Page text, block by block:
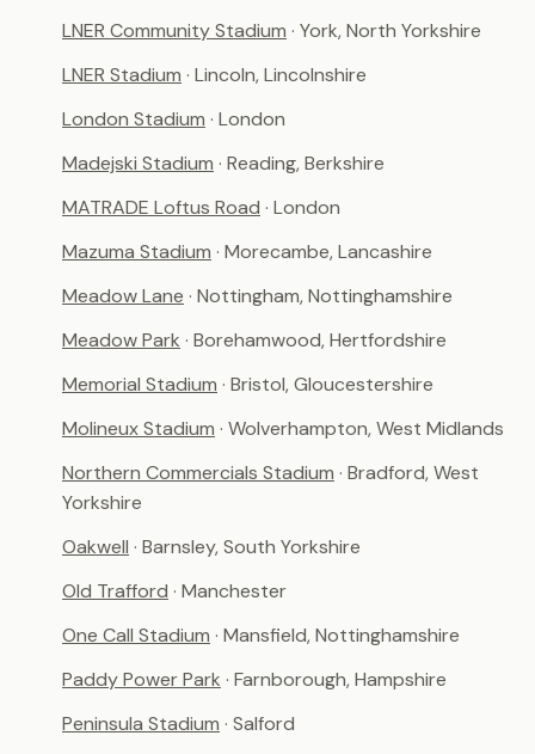
LNER Community Stadium · York, North Yorkshire
LNER Stadium · Lincoln, Lincolnshire
London Stadium · London
Madejski Stadium · Reading, Berkshire
MATRADE Loftus Road · London
Mazuma Stadium · Morecambe, Lancashire
Meadow Lane · Nottingham, Nottinghamshire
Meadow Park · Borehamwood, Hertfordshire
Memorial Stadium · Bristol, Gloucestershire
Molineux Stadium · Wolverhampton, West Midlands
Northern Commercials Stadium · Bradford, West
Yorkshire
Oakwell · Barnsley, South Yorkshire
Old Trafford · Manchester
One Call Stadium · Mansfield, Nottinghamshire
Paddy Power Park · Farnborough, Hampshire
Peninsula Stadium · Salford